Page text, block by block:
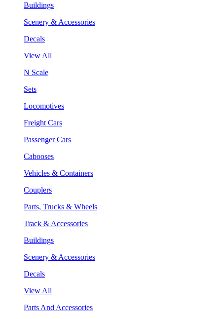
Buildings
Scenery & Accessories
Decals
View All
N Scale
Sets
Locomotives
Freight Cars
Passenger Cars
Cabooses
Vehicles & Containers
Couplers
Parts, Trucks & Wheels
Track & Accessories
Buildings
Scenery & Accessories
Decals
View All
Parts And Accessories